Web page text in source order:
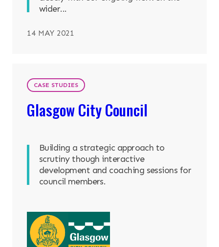
wider...
14 MAY 2021
CASE STUDIES
Glasgow City Council
Building a strategic approach to
scrutiny though interactive
development and coaching sessions for
council members.